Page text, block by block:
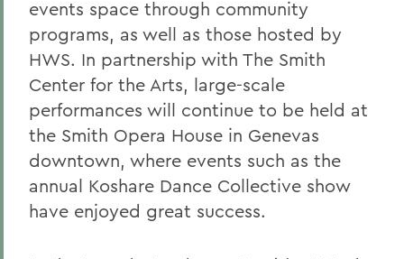
events space through community
programs, as well as those hosted by
HWS. In partnership with The Smith
Center for the Arts, large-scale
performances will continue to be held at
the Smith Opera House in Genevas
downtown, where events such as the
annual Koshare Dance Collective show
have enjoyed great success.